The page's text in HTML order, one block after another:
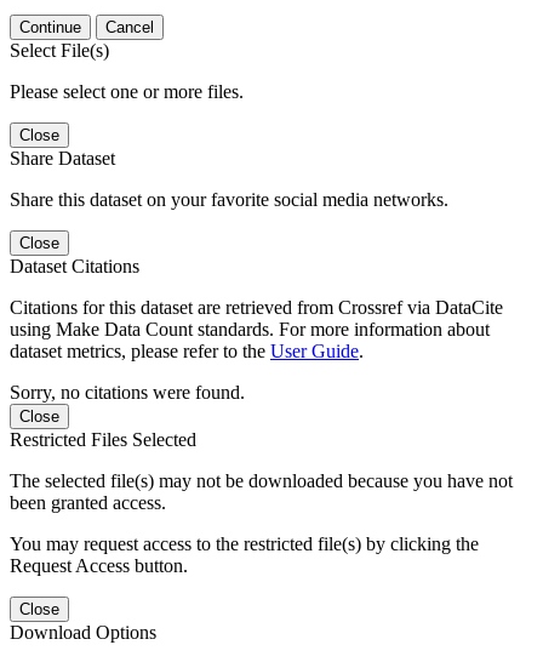
Continue Cancel
Select File(s)
Please select one or more files.
Close
Share Dataset
Share this dataset on your favorite social media networks.
Close
Dataset Citations
Citations for this dataset are retrieved from Crossref via DataCite
using Make Data Count standards. For more information about
dataset metrics, please refer to the User Guide.
Sorry, no citations were found.
Close
Restricted Files Selected
The selected file(s) may not be downloaded because you have not
been granted access.
You may request access to the restricted file(s) by clicking the
Request Access button.
Close
Download Options